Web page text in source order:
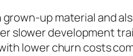
up material and
slower development
lower churn costs